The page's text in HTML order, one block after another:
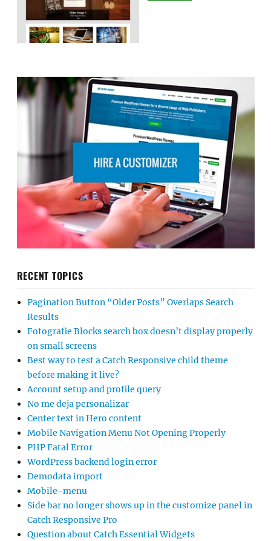
RECENT TOPICS
Pagination Button “Older Posts” Overlaps Search
Results
Fotografie Blocks search box doesn’t display properly
on small screens
Best way to test a Catch Responsive child theme
before making it live?
Account setup and profile query
No me deja personalizar
Center text in Hero content
Mobile Navigation Menu Not Opening Properly
PHP Fatal Error
WordPress backend login error
Demodata import
Mobile-menu
Side bar no longer shows up in the customize panel in
Catch Responsive Pro
Question about Catch Essential Widgets